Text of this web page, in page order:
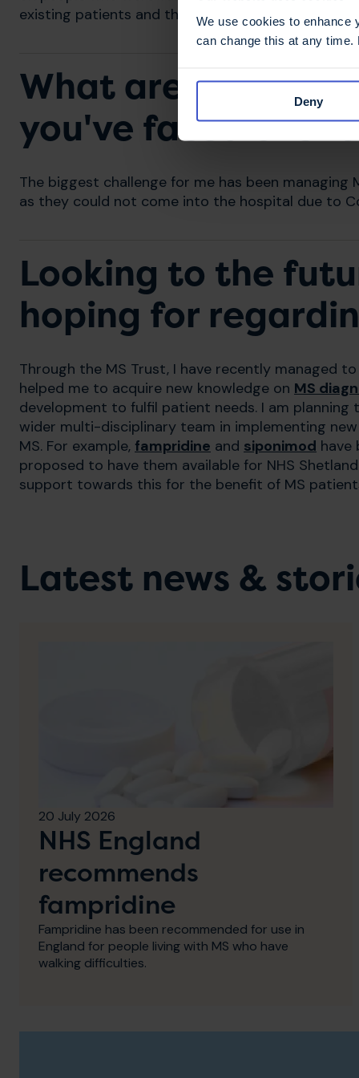
We use cookies to enhance
can change this at any
Deny
existing patients and those newly diagnosed.
What are some of
you've faced over
The biggest challenge for me has been
as they could not come into the hospital due to
Looking to the
hoping for
Through the MS Trust, I have recently managed
helped me to acquire new knowledge on MS
development to fulfil patient needs. I am
wider multi-disciplinary team in implementing
MS. For example, fampridine and siponimod have
proposed to have them available for NHS
support towards this for the benefit of MS
Latest news &
20 July 2026
NHS England
recommends
fampridine
Fampridine has been recommended for use in
England for people living with MS who have
walking difficulties.